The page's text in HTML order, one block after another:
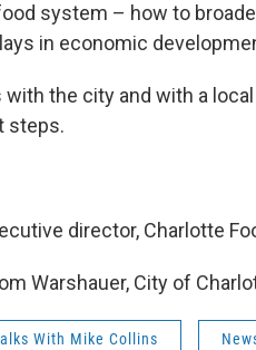
system – how to
in economic
with the city and with a
steps.
director, Charlotte
Warshauer, City of
With Mike Collins